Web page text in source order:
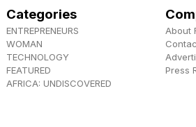
Categories
ENTREPRENEURS
WOMAN
TECHNOLOGY
FEATURED
AFRICA: UNDISCOVERED
About
Press